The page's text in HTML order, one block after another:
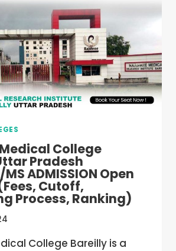
MD/MS
College
Pradesh
ADMISSION Open
Cutoff,
Process, Ranking)
College Bareilly is a